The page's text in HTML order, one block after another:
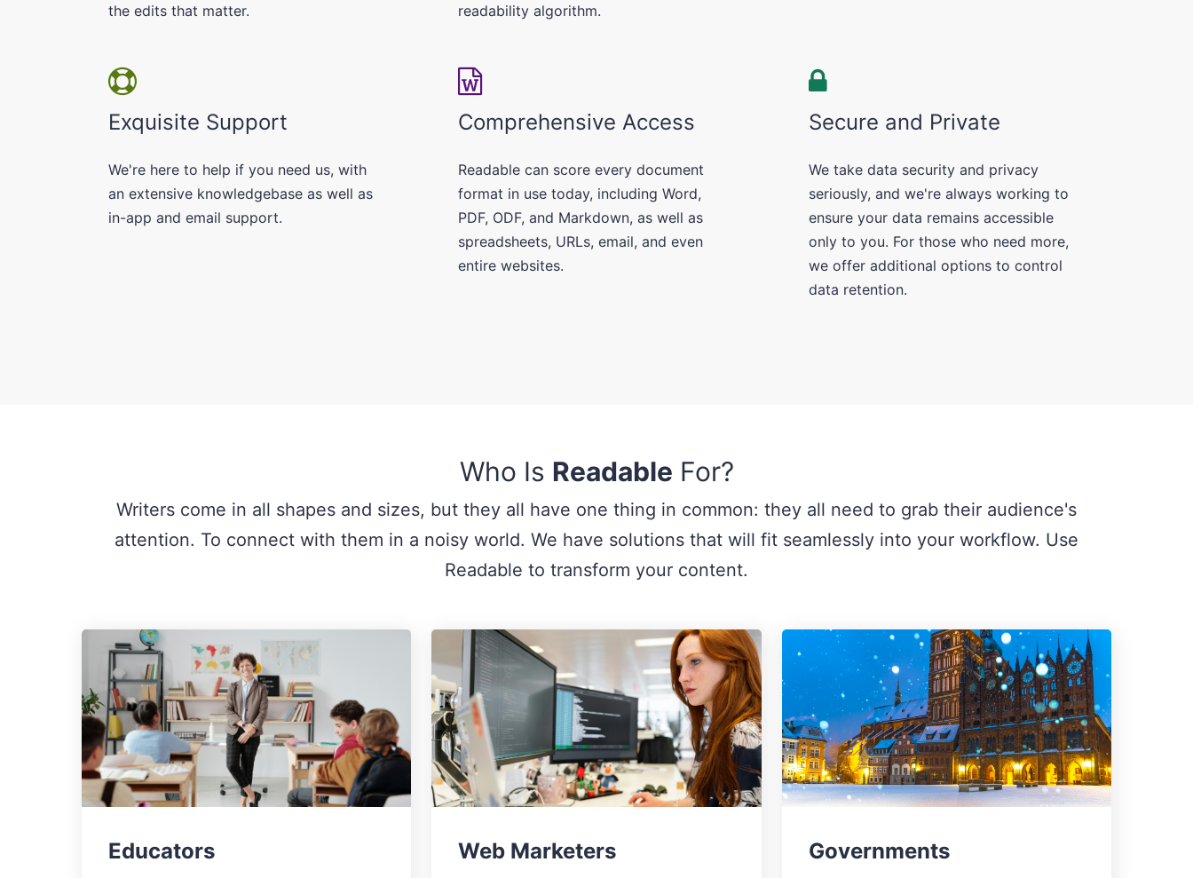
the edits that matter.
readability algorithm.
Exquisite Support
We're here to help if you need us, with
an extensive knowledgebase as well as
in-app and email support.
Comprehensive Access
Readable can score every document
format in use today, including Word,
PDF, ODF, and Markdown, as well as
spreadsheets, URLs, email, and even
entire websites.
Secure and Private
We take data security and privacy
seriously, and we're always working to
ensure your data remains accessible
only to you. For those who need more,
we offer additional options to control
data retention.
Who Is Readable For?
Writers come in all shapes and sizes, but they all have one thing in common: they all need to grab their audience's
attention. To connect with them in a noisy world. We have solutions that will fit seamlessly into your workflow. Use
Readable to transform your content.
Educators Web Marketers Governments